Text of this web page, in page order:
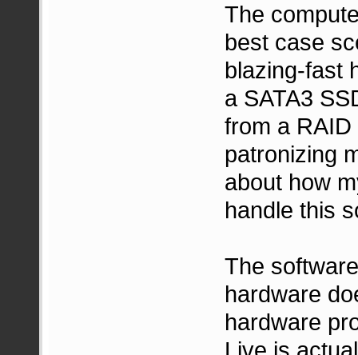
The
best case
blazing-fast
a SATA3
from a
patronizing
about how
handle this
The
hardware
hardware